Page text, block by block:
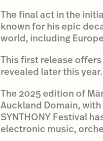
The final act in the
known for his epic
world, including
This first release
revealed later this year.
The 2025 edition of
Auckland Domain,
SYNTHONY Festival
electronic music,